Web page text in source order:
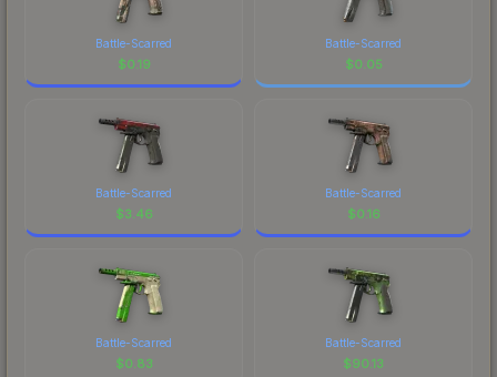
Battle-Scarred
$0.19
Battle-Scarred
$0.05
Battle-Scarred
$3.46
Battle-Scarred
$0.16
Battle-Scarred
$0.83
Battle-Scarred
$90.13